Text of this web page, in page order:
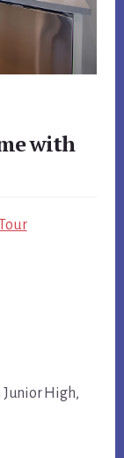
with
Junior High,